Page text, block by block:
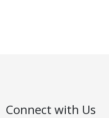
Connect with Us